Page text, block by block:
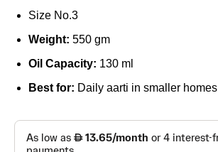
Size No.3
Weight: 550 gm
Oil Capacity: 130 ml
Best for: Daily aarti in smaller homes